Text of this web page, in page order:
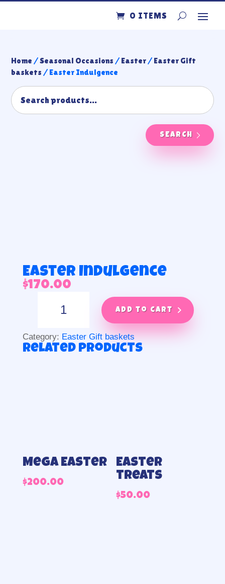
0 ITEMS
Home /Seasonal Occasions / Easter/ Easter Gift
baskets / Easter Indulgence
SEARCH
Easter Indulgence
$170.00
Indulgence
Add to cart
Category: Easter Gift baskets
Related products
Mega Easter
$200.00
Easter
treats
$50.00